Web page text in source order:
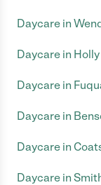
Daycare in
Daycare in
Daycare in
Daycare in
Daycare in
Daycare in